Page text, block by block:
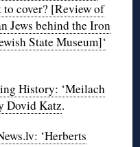
cover? [Review of
Jews behind the Iron
State Museum]‘
History: ‘Meilach
Dovid Katz.
‘Herberts